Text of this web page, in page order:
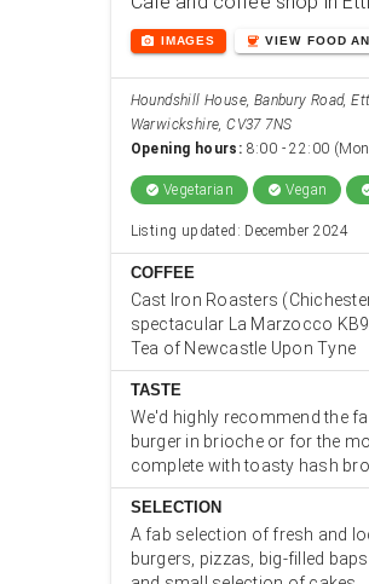
photo_camera IMAGES coffee VIEW FOOD
Houndshill House, Banbury Road,
Warwickshire, CV37 7NS
Opening hours: 8:00 - 22:00
check_circle Vegetarian check_circle Vegan
Listing updated: December 2024
COFFEE
Cast Iron Roasters
spectacular La Marzocco
Tea of Newcastle Upon Tyne
TASTE
We'd highly recommend the
burger in brioche or for the
complete with toasty hash
SELECTION
A fab selection of fresh and
burgers, pizzas, big-filled